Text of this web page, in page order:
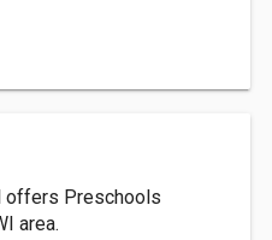
offers Preschools
area.